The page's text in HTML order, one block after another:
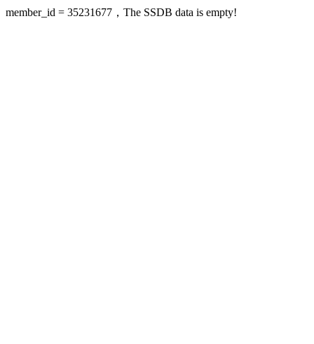
member_id = 35231677，The SSDB data is empty!